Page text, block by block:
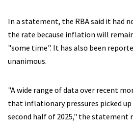
In a statement, the RBA said it had
the rate because inflation will
"some time". It has also been
unanimous.
"A wide range of data over recent
that inflationary pressures picked
second half of 2025," the statement